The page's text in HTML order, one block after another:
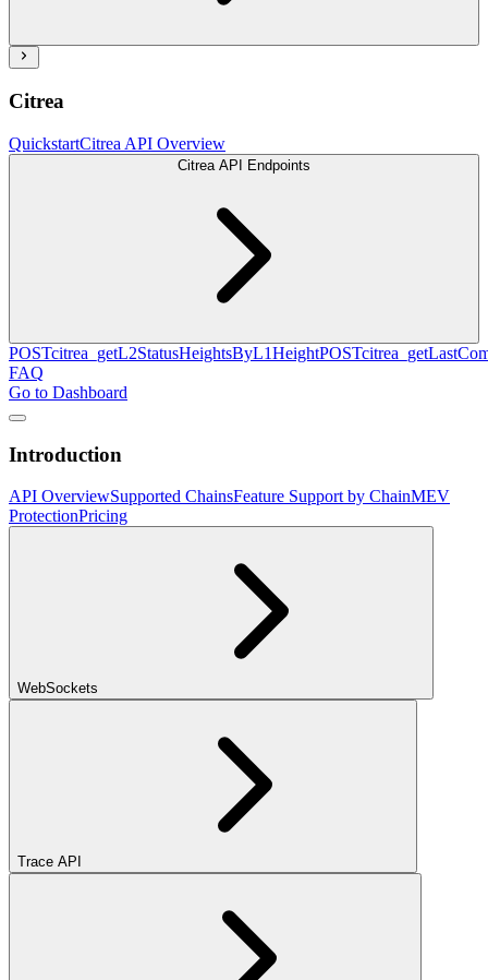
Citrea
QuickstartCitrea API Overview
Citrea API Endpoints
POSTcitrea_getL2StatusHeightsByL1HeightPOST
FAQ
Go to Dashboard
Introduction
API OverviewSupported ChainsFeature Support by ChainMEV
ProtectionPricing
WebSockets
Trace API